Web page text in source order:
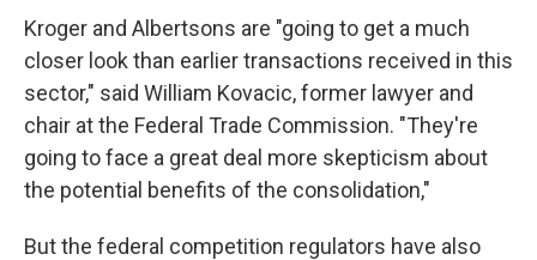
Kroger and Albertsons are "going to get a much
closer look than earlier transactions received in this
sector," said William Kovacic, former lawyer and
chair at the Federal Trade Commission. "They're
going to face a great deal more skepticism about
the potential benefits of the consolidation,"
But the federal competition regulators have also